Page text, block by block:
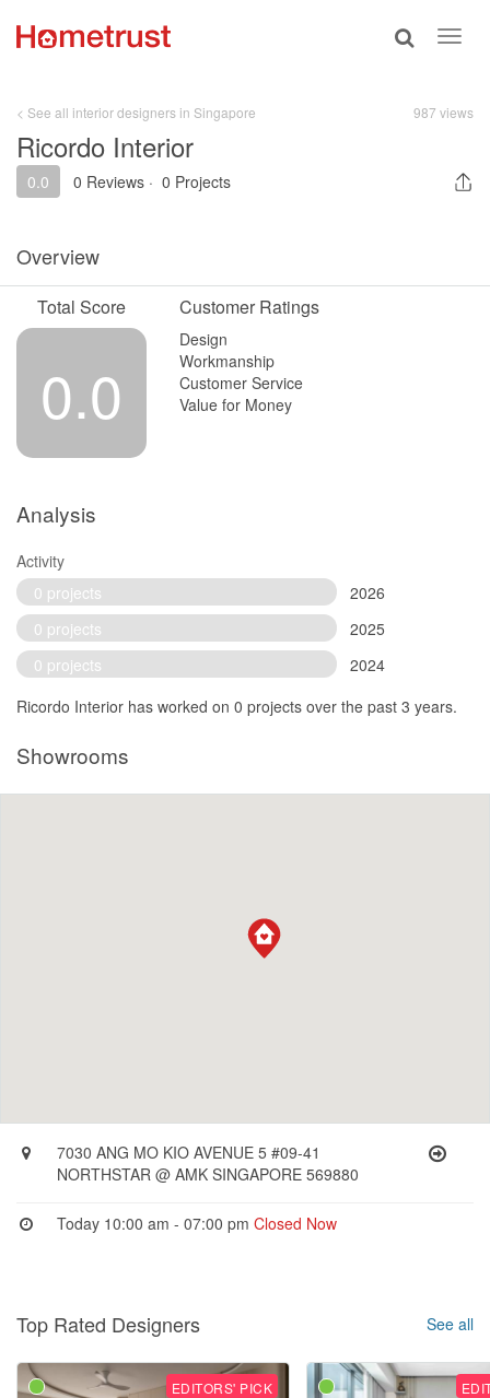
Toggle
< See all interior designers in Singapore 987 views
Ricordo Interior
0.0 0 Reviews · 0 Projects
Overview
Total Score
0.0
Customer Ratings
Design
Workmanship
Customer Service
Value for Money
Analysis
Activity
0 projects
2026
0 projects
2025
0 projects
2024
Ricordo Interior has worked on 0 projects over the past 3 years.
Showrooms
7030 ANG MO KIO AVENUE 5 #09-41
NORTHSTAR @ AMK SINGAPORE 569880
Today 10:00 am - 07:00 pmClosed Now
Top Rated Designers See all
EDITORS' PICK